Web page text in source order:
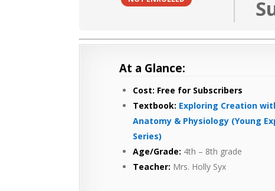
At a Glance:
Cost: Free for Subscribers
Textbook: Exploring Creation
Anatomy & Physiology (Young
Series)
Age/Grade: 4th – 8th grade
Teacher: Mrs. Holly Syx